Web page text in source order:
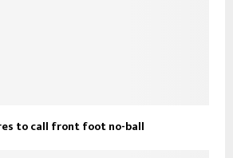
to call front foot no-ball